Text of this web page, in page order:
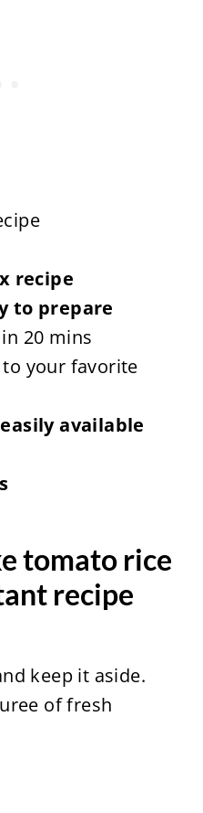
recipe
to prepare
20 mins
your favorite
easily available
tomato rice
recipe
keep it aside.
of fresh